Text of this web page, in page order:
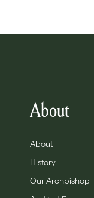
About
About
History
Our Archbishop